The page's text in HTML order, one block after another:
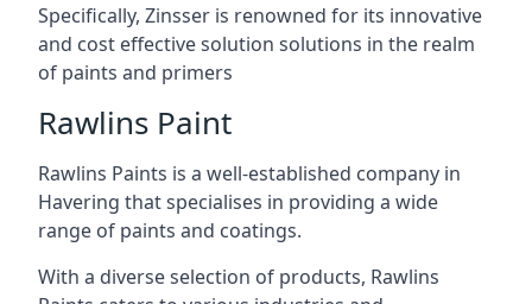
Specifically, Zinsser is renowned for its innovative
and cost effective solution solutions in the realm
of paints and primers
Rawlins Paint
Rawlins Paints is a well-established company in
Havering that specialises in providing a wide
range of paints and coatings.
With a diverse selection of products, Rawlins